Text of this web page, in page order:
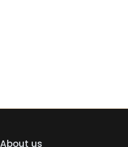
About us